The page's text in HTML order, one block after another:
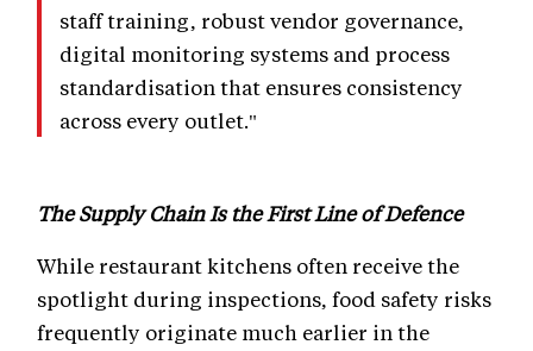
staff training, robust vendor governance,
digital monitoring systems and process
standardisation that ensures consistency
across every outlet."
The Supply Chain Is the First Line of Defence
While restaurant kitchens often receive the
spotlight during inspections, food safety risks
frequently originate much earlier in the